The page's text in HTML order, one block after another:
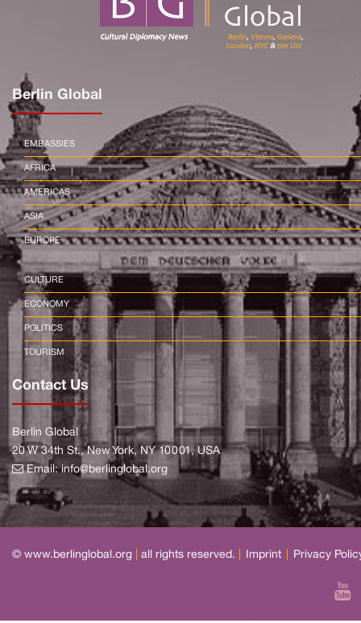
Berlin Global
EMBASSIES
AFRICA
AMERICAS
ASIA
EUROPE
CULTURE
ECONOMY
POLITICS
TOURISM
Contact Us
Berlin Global
20 W 34th St., New York, NY 10001, USA
Email:info@berlinglobal.org
© www.berlinglobal.org all rights reserved. Imprint Privacy